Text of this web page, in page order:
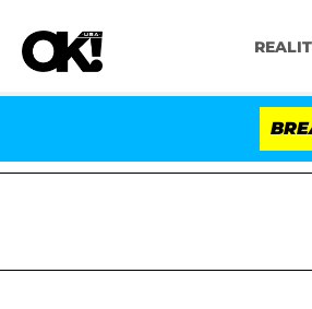
Senate Votes to Hold Dr. Anthony